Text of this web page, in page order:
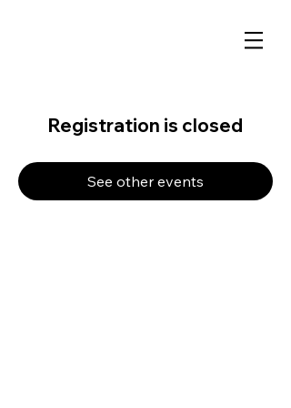
Registration is closed
See other events